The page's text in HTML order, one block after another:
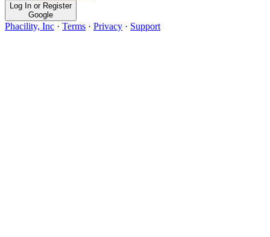
Log In or Register
Google
Phacility, Inc · Terms · Privacy · Support